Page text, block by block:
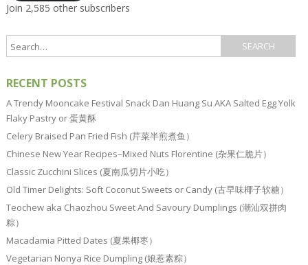
Join 2,585 other subscribers
RECENT POSTS
A Trendy Mooncake Festival Snack Dan Huang Su AKA Salted Egg Yolk
Flaky Pastry or 蛋黄酥
Celery Braised Pan Fried Fish (芹菜半煎煮鱼）
Chinese New Year Recipes–Mixed Nuts Florentine (杂果仁脆片）
Classic Zucchini Slices (夏南瓜切片小吃）
Old Timer Delights: Soft Coconut Sweets or Candy (古早味椰子软糖）
Teochew aka Chaozhou Sweet And Savoury Dumplings (潮汕双拼肉
粽）
Macadamia Pitted Dates (夏果椰枣）
Vegetarian Nonya Rice Dumpling (娘惹素粽）